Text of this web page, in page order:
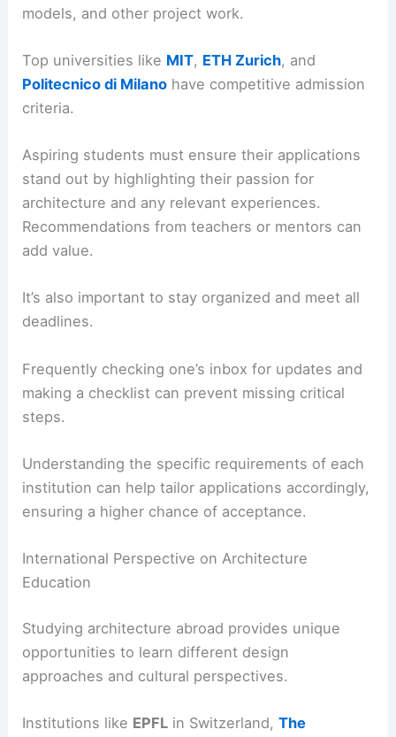
models, and other project work.
Top universities like MIT, ETH Zurich, and
Politecnico di Milano have competitive admission
criteria.
Aspiring students must ensure their applications
stand out by highlighting their passion for
architecture and any relevant experiences.
Recommendations from teachers or mentors can
add value.
It’s also important to stay organized and meet all
deadlines.
Frequently checking one’s inbox for updates and
making a checklist can prevent missing critical
steps.
Understanding the specific requirements of each
institution can help tailor applications accordingly,
ensuring a higher chance of acceptance.
International Perspective on Architecture
Education
Studying architecture abroad provides unique
opportunities to learn different design
approaches and cultural perspectives.
Institutions like EPFL in Switzerland,The